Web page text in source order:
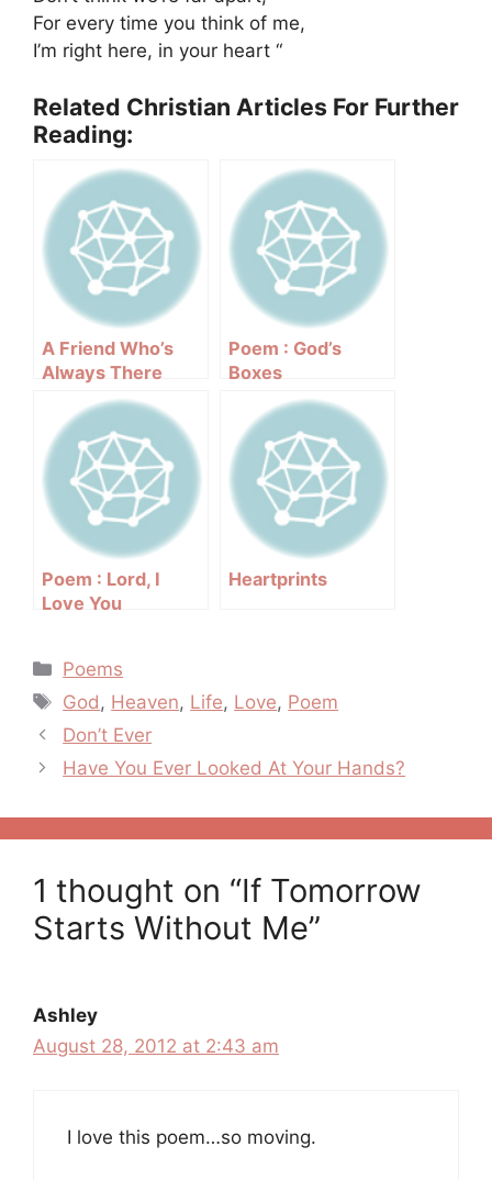
For every time you think of me,
I’m right here, in your heart “
Related Christian Articles For Further
Reading:
A Friend Who’s
Always There
Poem : God’s
Boxes
Poem : Lord, I
Love You
Heartprints
Categories
Poems
Tags
God , Heaven, Life, Love, Poem
Post
navigation
Don’t Ever
Have You Ever Looked At Your Hands?
1 thought on “If Tomorrow
Starts Without Me”
Ashley
August 28, 2012 at 2:43 am
I love this poem…so moving.